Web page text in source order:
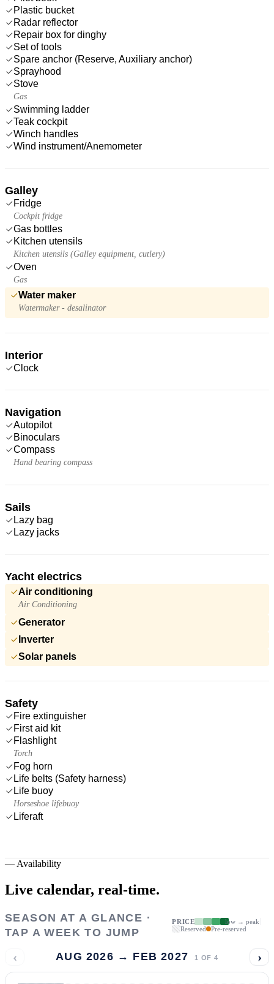
Plastic bucket
Radar reflector
Repair box for dinghy
Set of tools
Spare anchor (Reserve, Auxiliary anchor)
Sprayhood
Stove
Gas
Swimming ladder
Teak cockpit
Winch handles
Wind instrument/Anemometer
Galley
Fridge
Cockpit fridge
Gas bottles
Kitchen utensils
Kitchen utensils (Galley equipment, cutlery)
Oven
Gas
Water maker
Watermaker - desalinator
Interior
Clock
Navigation
Autopilot
Binoculars
Compass
Hand bearing compass
Sails
Lazy bag
Lazy jacks
Yacht electrics
Air conditioning
Air Conditioning
Generator
Inverter
Solar panels
Safety
Fire extinguisher
First aid kit
Flashlight
Torch
Fog horn
Life belts (Safety harness)
Life buoy
Horseshoe lifebuoy
Liferaft
— Availability
Live calendar, real-time.
SEASON AT A GLANCE ·
TAP A WEEK TO JUMP
PRICE
low → peak
Reserved
Pre-reserved
‹ AUG 2026 → FEB 2027 1 OF 4 ›